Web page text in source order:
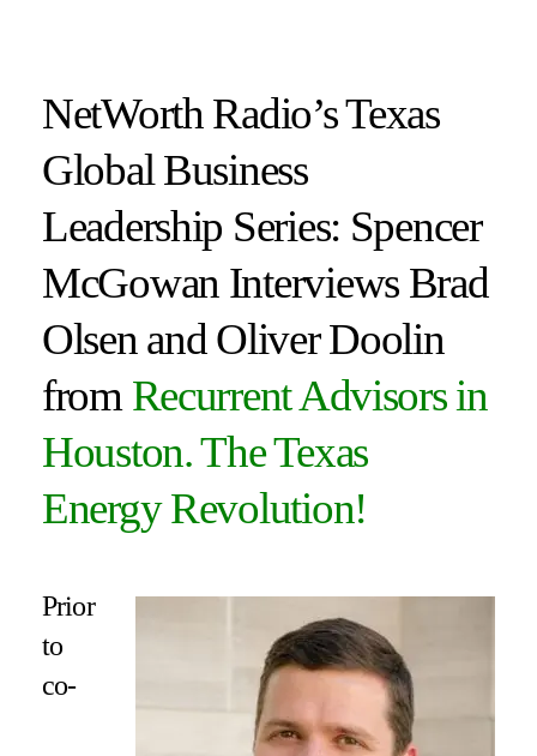
NetWorth Radio’s Texas
Global Business
Leadership Series: Spencer
McGowan Interviews Brad
Olsen and Oliver Doolin
from Recurrent Advisors in
Houston. The Texas
Energy Revolution!
Prior
to
co-